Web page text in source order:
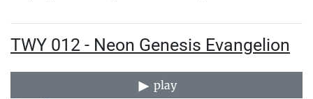
TWY 012 - Neon Genesis Evangelion
play